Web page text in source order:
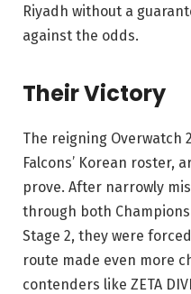
Riyadh without a
against the odds.
Their Victory
The reigning Overwatch
Falcons’ Korean roster,
prove. After narrowly
through both Champions
Stage 2, they were
route made even more
contenders like ZETA